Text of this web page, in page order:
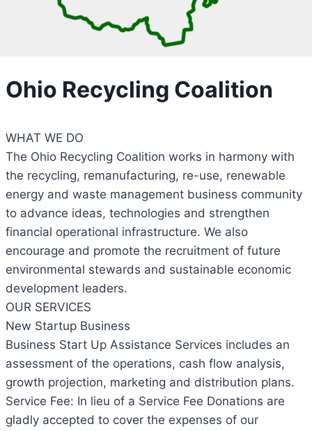
Ohio Recycling Coalition
WHAT WE DO
The Ohio Recycling Coalition works in harmony with
the recycling, remanufacturing, re-use, renewable
energy and waste management business community
to advance ideas, technologies and strengthen
financial operational infrastructure. We also
encourage and promote the recruitment of future
environmental stewards and sustainable economic
development leaders.
OUR SERVICES
New Startup Business
Business Start Up Assistance Services includes an
assessment of the operations, cash flow analysis,
growth projection, marketing and distribution plans.
Service Fee: In lieu of a Service Fee Donations are
gladly accepted to cover the expenses of our